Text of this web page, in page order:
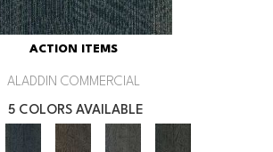
ACTION ITEMS
ALADDIN COMMERCIAL
5 COLORS AVAILABLE